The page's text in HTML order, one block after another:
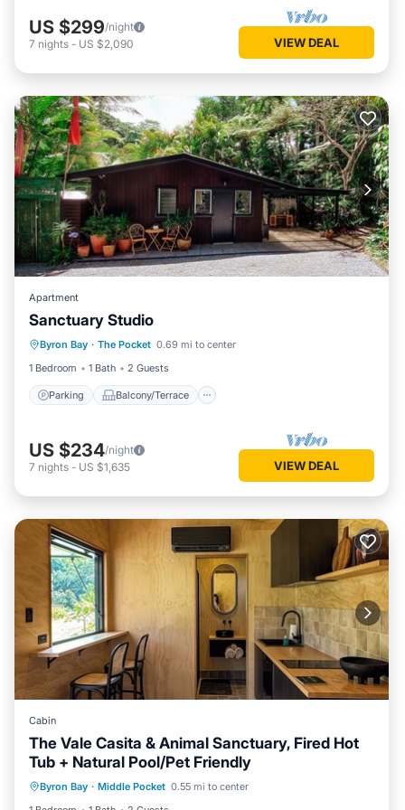
US $299/night
7 nights - US $2,090 VIEW DEAL
Apartment
Sanctuary Studio
Byron Bay · The Pocket 0.69 mi to center
1 Bedroom
1 Bath 2 Guests
Parking Balcony/Terrace
Parking
Air Conditioner
US $234/night
7 nights - US $1,635 VIEW DEAL
Cabin
The Vale Casita & Animal Sanctuary, Fired Hot
Tub + Natural Pool/Pet Friendly
Byron Bay · Middle Pocket 0.55 mi to center
Parking Kitchen
Air Conditioner
Pet Friendly